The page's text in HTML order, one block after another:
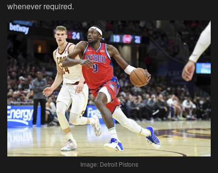
whenever required.
Image: Detroit Pistons